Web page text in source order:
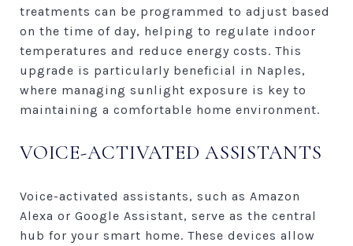
treatments can be programmed to adjust based
on the time of day, helping to regulate indoor
temperatures and reduce energy costs. This
upgrade is particularly beneficial in Naples,
where managing sunlight exposure is key to
maintaining a comfortable home environment.
VOICE-ACTIVATED ASSISTANTS
Voice-activated assistants, such as Amazon
Alexa or Google Assistant, serve as the central
hub for your smart home. These devices allow